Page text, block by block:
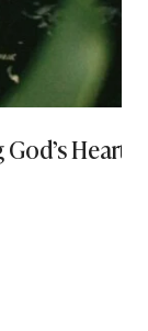
Heart